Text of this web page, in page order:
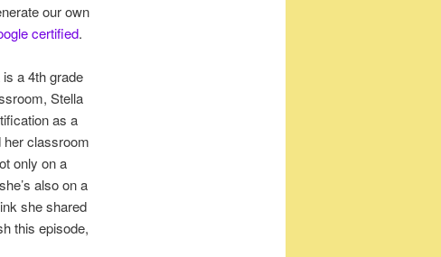
our own
certified.
a 4th grade
Stella
as a
her classroom
only on a
also on a
she shared
this episode,